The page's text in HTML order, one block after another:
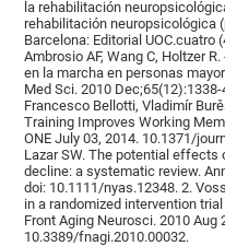
la rehabilitación
rehabilitación neuropsicológica
Barcelona: Editorial UOC.cuatro
Ambrosio AF, Wang C, Holtzer
en la marcha en personas
Med Sci. 2010
Francesco Bellotti, Vladimír
Training Improves Working
ONE July 03, 2014. 10.1371/
Lazar SW. The potential
decline: a systematic review.
doi: 10.1111/nyas.12348. 2.
in a randomized intervention
Front Aging Neurosci. 2010 Aug
10.3389/fnagi.2010.00032.